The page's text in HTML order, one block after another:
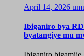
April 14, 2026
Ibiganiro bya
byatangiye mu